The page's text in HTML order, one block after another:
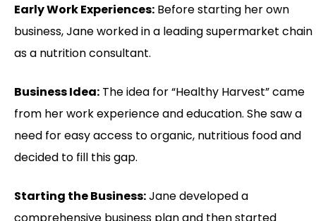
Early Work Experiences: Before starting her own
business, Jane worked in a leading supermarket chain
as a nutrition consultant.
Business Idea: The idea for “Healthy Harvest” came
from her work experience and education. She saw a
need for easy access to organic, nutritious food and
decided to fill this gap.
Starting the Business:Jane developed a